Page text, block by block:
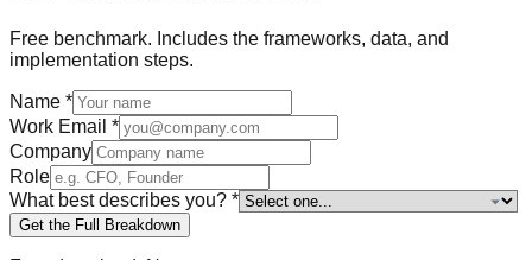
Free benchmark. Includes the frameworks, data, and
implementation steps.
Name *
Work Email *
Company
Role
What best describes you? *
Get the Full Breakdown